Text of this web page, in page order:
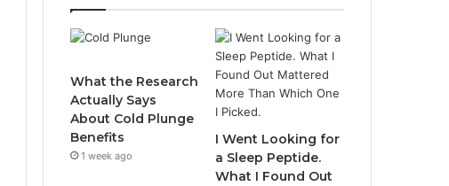
What the Research
Actually Says
About Cold Plunge
Benefits
1 week ago
I Went Looking for
a Sleep Peptide.
What I Found Out